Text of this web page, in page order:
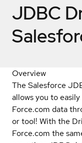
JDBC
Overview
The Salesforce
allows you to
Force.com data
or tool! With the
Force.com the